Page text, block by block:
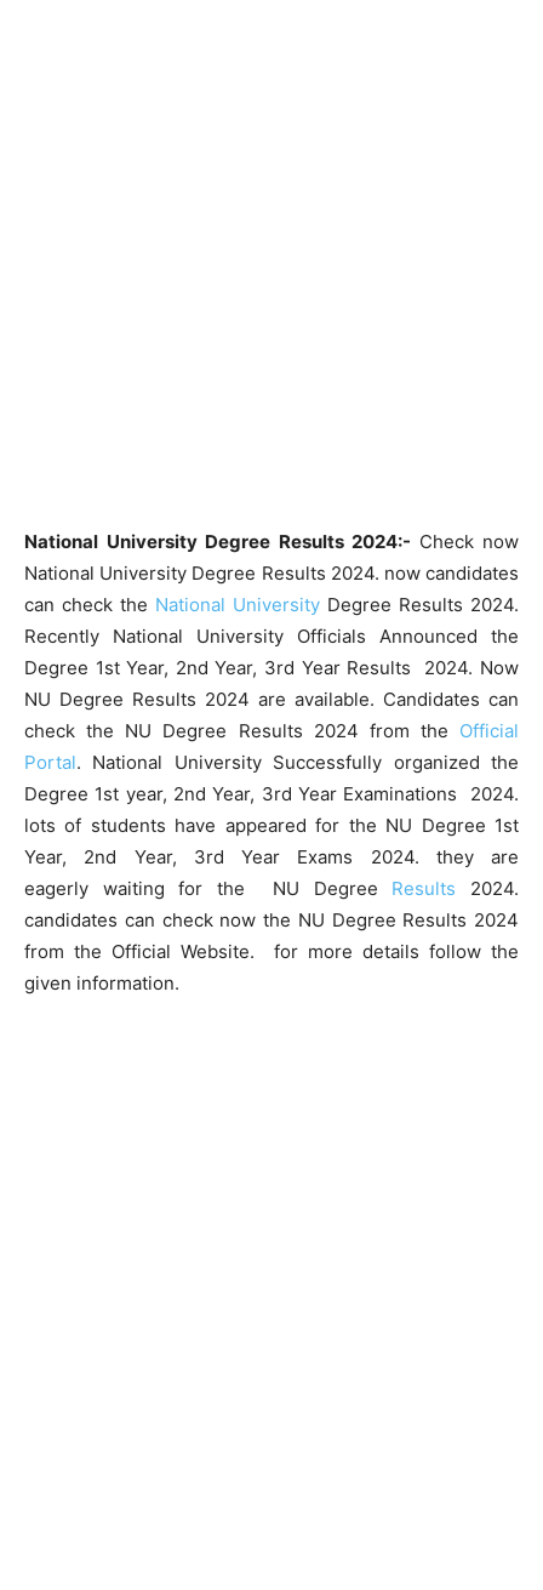
National University Degree Results 2024:- Check now
National University Degree Results 2024. now candidates
can check the National University Degree Results 2024.
Recently National University Officials Announced the
Degree 1st Year, 2nd Year, 3rd Year Results 2024. Now
NU Degree Results 2024 are available. Candidates can
check the NU Degree Results 2024 from the Official
Portal. National University Successfully organized the
Degree 1st year, 2nd Year, 3rd Year Examinations 2024.
lots of students have appeared for the NU Degree 1st
Year, 2nd Year, 3rd Year Exams 2024. they are
eagerly waiting for the NU Degree Results 2024.
candidates can check now the NU Degree Results 2024
from the Official Website. for more details follow the
given information.